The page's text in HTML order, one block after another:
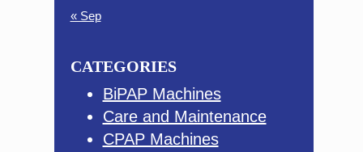
« Sep
CATEGORIES
BiPAP Machines
Care and Maintenance
CPAP Machines